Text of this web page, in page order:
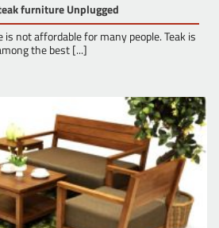
furniture Unplugged
not affordable for many people. Teak is
the best [...]